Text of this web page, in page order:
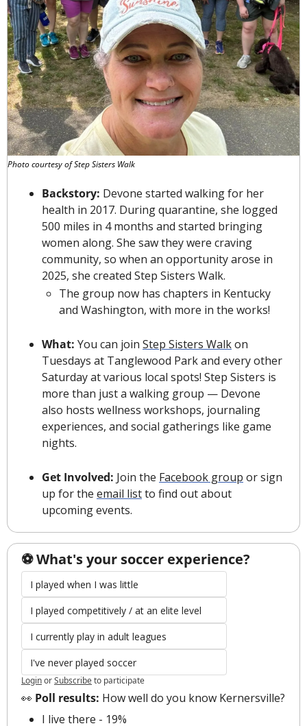
Photo courtesy of Step Sisters Walk
Backstory: Devone started walking for her
health in 2017. During quarantine, she logged
500 miles in 4 months and started bringing
women along. She saw they were craving
community, so when an opportunity arose in
2025, she created Step Sisters Walk.
The group now has chapters in Kentucky
and Washington, with more in the works!
What: You can join Step Sisters Walk on
Tuesdays at Tanglewood Park and every other
Saturday at various local spots! Step Sisters is
more than just a walking group — Devone
also hosts wellness workshops, journaling
experiences, and social gatherings like game
nights.
Get Involved: Join the Facebook group or sign
up for the email list to find out about
upcoming events.
️⚽️ What's your soccer experience?
I played when I was little
I played competitively / at an elite level
I currently play in adult leagues
I've never played soccer
LoginorSubscribeto participate
👀 Poll results: How well do you know Kernersville?
I live there - 19%